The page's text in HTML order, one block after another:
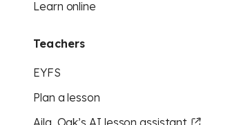
Learn online
Teachers
EYFS
Plan a lesson
Aila, Oak’s AI lesson assistant